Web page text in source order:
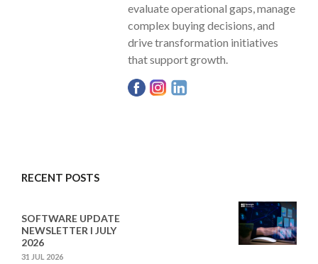
evaluate operational gaps, manage
complex buying decisions, and
drive transformation initiatives
that support growth.
RECENT POSTS
SOFTWARE UPDATE
NEWSLETTER I JULY
2026
31 JUL 2026